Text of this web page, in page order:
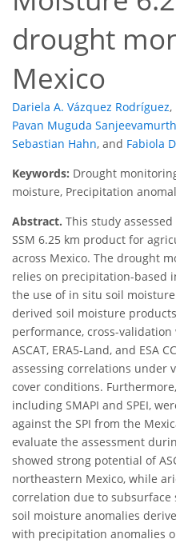
drought
Mexico
Dariela A. Vázquez Rodríguez,
Pavan Muguda
Sebastian Hahn, and Fabiola
Keywords: Drought
moisture, Precipitation
Abstract. This study
SSM 6.25 km product for
across Mexico. The drought
relies on precipitation-based
the use of in situ soil
derived soil moisture
performance, cross-
ASCAT, ERA5-Land, and ESA
assessing correlations under
cover conditions.
including SMAPI and SPEI,
against the SPI from the
evaluate the assessment
showed strong potential of
northeastern Mexico, while
correlation due to
soil moisture anomalies
with precipitation anomalies